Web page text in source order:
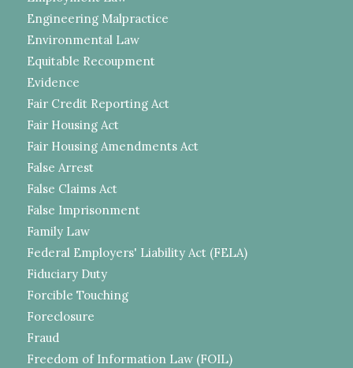
Engineering Malpractice
Environmental Law
Equitable Recoupment
Evidence
Fair Credit Reporting Act
Fair Housing Act
Fair Housing Amendments Act
False Arrest
False Claims Act
False Imprisonment
Family Law
Federal Employers' Liability Act (FELA)
Fiduciary Duty
Forcible Touching
Foreclosure
Fraud
Freedom of Information Law (FOIL)